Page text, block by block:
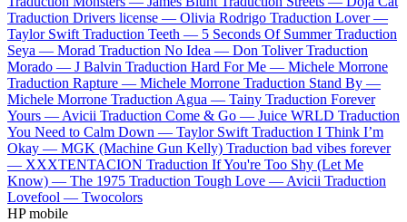
Traduction Drivers license — Olivia Rodrigo Traduction Lover —
Taylor Swift Traduction Teeth — 5 Seconds Of Summer Traduction
Seya — Morad Traduction No Idea — Don Toliver Traduction
Morado — J Balvin Traduction Hard For Me — Michele Morrone
Traduction Rapture — Michele Morrone Traduction Stand By —
Michele Morrone Traduction Agua — Tainy Traduction Forever
Yours — Avicii Traduction Come & Go — Juice WRLD Traduction
You Need to Calm Down — Taylor Swift Traduction I Think I’m
Okay — MGK (Machine Gun Kelly) Traduction bad vibes forever
— XXXTENTACION Traduction If You're Too Shy (Let Me
Know) — The 1975 Traduction Tough Love — Avicii Traduction
Lovefool — Twocolors
HP mobile